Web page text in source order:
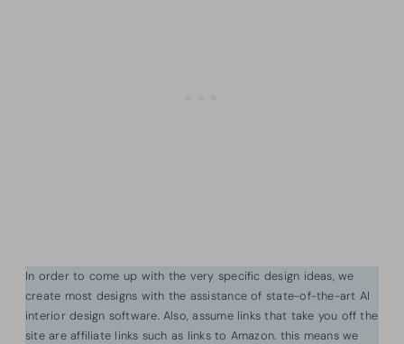
In order to come up with the very specific design ideas, we
create most designs with the assistance of state-of-the-art AI
interior design software. Also, assume links that take you off the
site are affiliate links such as links to Amazon. this means we